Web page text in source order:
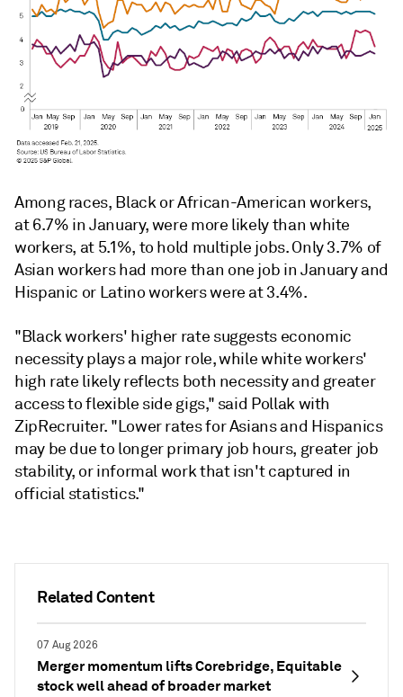
Related Content
07 Aug 2026
Merger momentum lifts Corebridge, Equitable
stock well ahead of broader market
Among races, Black or African-American workers,
at 6.7% in January, were more likely than white
workers, at 5.1%, to hold multiple jobs. Only 3.7% of
Asian workers had more than one job in January and
Hispanic or Latino workers were at 3.4%.
"Black workers' higher rate suggests economic
necessity plays a major role, while white workers'
high rate likely reflects both necessity and greater
access to flexible side gigs," said Pollak with
ZipRecruiter. "Lower rates for Asians and Hispanics
may be due to longer primary job hours, greater job
stability, or informal work that isn't captured in
official statistics."